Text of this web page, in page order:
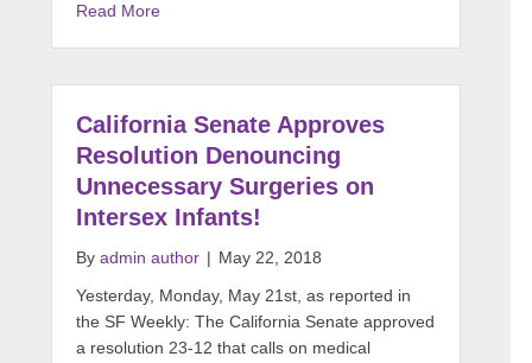
Read More
California Senate Approves
Resolution Denouncing
Unnecessary Surgeries on
Intersex Infants!
By admin author | May 22, 2018
Yesterday, Monday, May 21st, as reported in
the SF Weekly: The California Senate approved
a resolution 23-12 that calls on medical